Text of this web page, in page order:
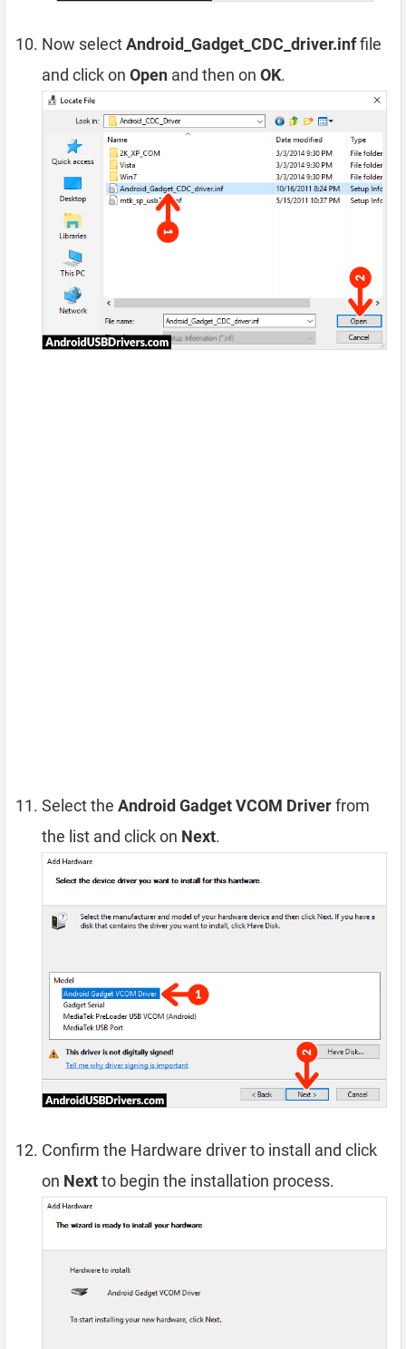
Now selectAndroid_Gadget_CDC_driver.inffile
and click on Open and then on OK.
Select the Android Gadget VCOM Driverfrom
the list and click on Next.
Confirm the Hardware driver to install and click
on Nextto begin the installation process.